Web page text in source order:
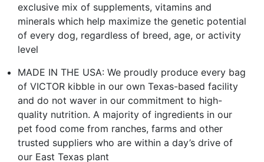
exclusive mix of supplements, vitamins and
minerals which help maximize the genetic potential
of every dog, regardless of breed, age, or activity
level
MADE IN THE USA: We proudly produce every bag
of VICTOR kibble in our own Texas-based facility
and do not waver in our commitment to high-
quality nutrition. A majority of ingredients in our
pet food come from ranches, farms and other
trusted suppliers who are within a day’s drive of
our East Texas plant